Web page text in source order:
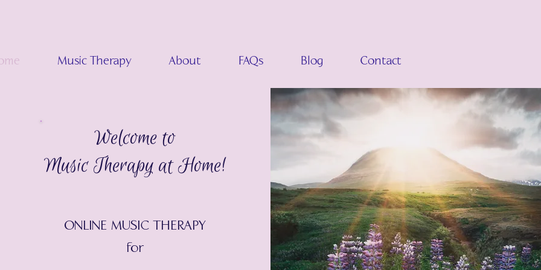
Music Therapy About FAQs Blog Contact
Welcome to
Music Therapy at Home!
ONLINE MUSIC THERAPY
for